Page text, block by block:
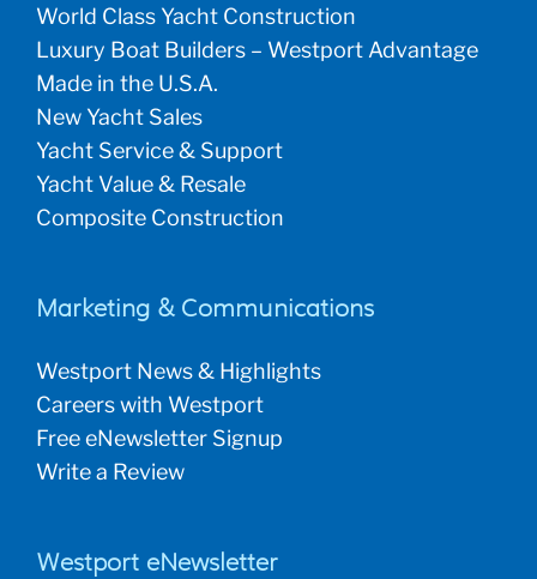
World Class Yacht Construction
Luxury Boat Builders – Westport Advantage
Made in the U.S.A.
New Yacht Sales
Yacht Service & Support
Yacht Value & Resale
Composite Construction
Marketing & Communications
Westport News & Highlights
Careers with Westport
Free eNewsletter Signup
Write a Review
Westport eNewsletter